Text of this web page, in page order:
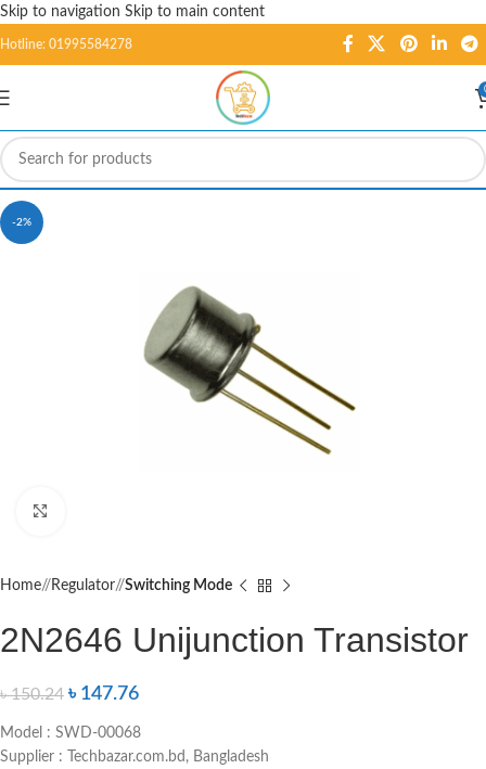
Skip to navigation Skip to main content
Hotline: 01995584278
-2%
Home/ Regulator/ Switching Mode
2N2646 Unijunction Transistor
৳150.24 ৳ 147.76
Model : SWD-00068
Supplier : Techbazar.com.bd, Bangladesh